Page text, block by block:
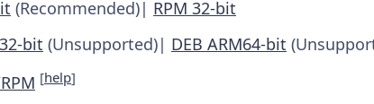
(Recommended)| RPM 32-bit
bit (Unsupported)| DEB ARM64-bit
[help]